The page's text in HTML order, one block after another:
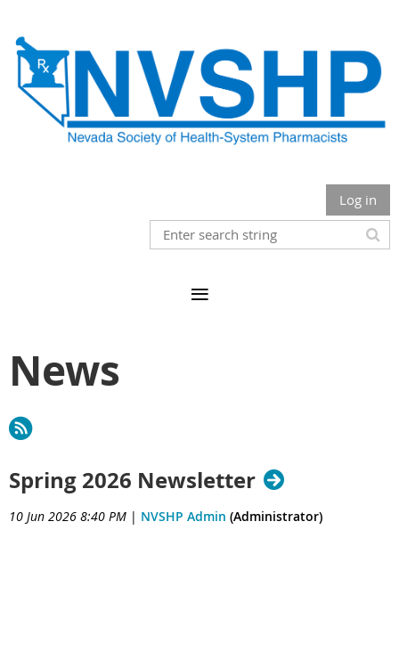
Log in
News
Spring 2026 Newsletter
10 Jun 2026 8:40 PM | NVSHP Admin (Administrator)